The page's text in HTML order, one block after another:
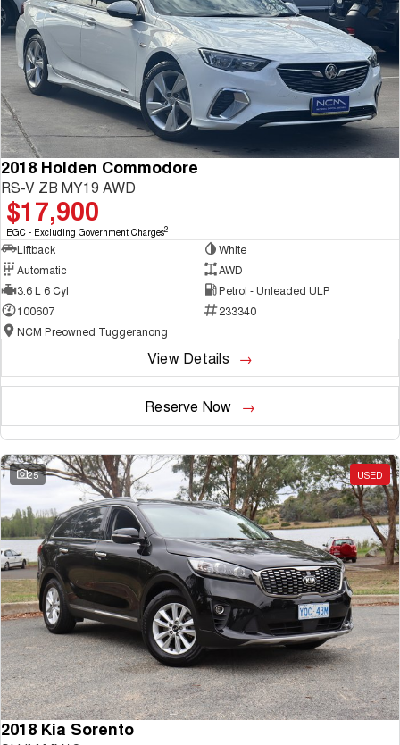
2018 Holden Commodore
RS-V ZB MY19 AWD
$17,900
EGC - Excluding Government Charges2
Liftback
White
Automatic
AWD
3.6 L 6 Cyl
Petrol - Unleaded ULP
100607
233340
NCM Preowned Tuggeranong
View Details
Reserve Now
25 USED
2018 Kia Sorento